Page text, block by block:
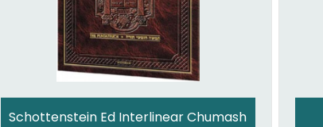
Schottenstein Ed Interlinear Chumash